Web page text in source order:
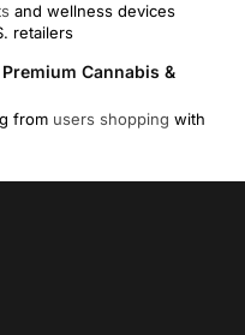
and wellness devices
retailers
Cannabis &
from users shopping with